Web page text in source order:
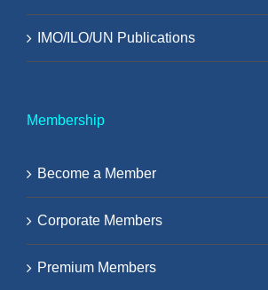
IMO/ILO/UN Publications
Membership
Become a Member
Corporate Members
Premium Members